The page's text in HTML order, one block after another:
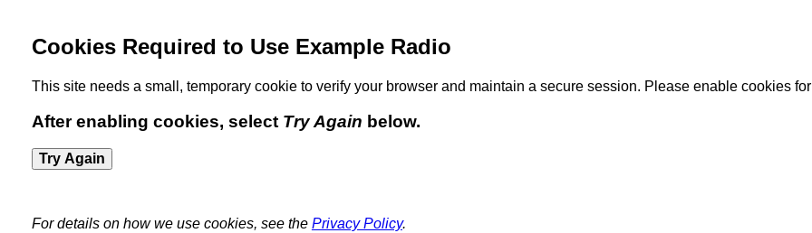
Cookies Required to Use Example Radio
This site needs a small, temporary cookie to verify your browser and maintain a secure session. Please enable cookies for
After enabling cookies, select Try Again below.
Try Again
For details on how we use cookies, see the Privacy Policy.